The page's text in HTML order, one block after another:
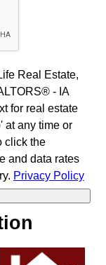
Real Estate,
- IA
for real estate
at any time or
click the
and data rates
Privacy Policy